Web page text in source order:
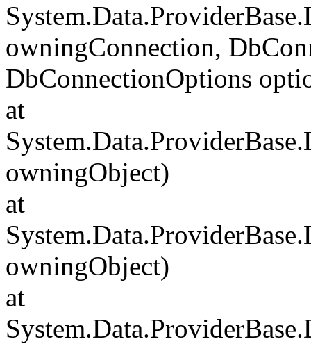
owningConnection,
DbConnectionOptions
at
owningObject)
at
owningObject)
at